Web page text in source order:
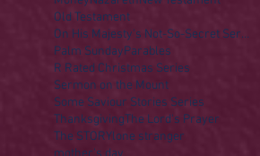
Old Testament
On His Majesty's Not-So-Secret Service
Palm SundayParables
R Rated Christmas Series
Sermon on the Mount
Some Saviour Stories Series
ThanksgivingThe Lord's Prayer
The STORYlone stranger